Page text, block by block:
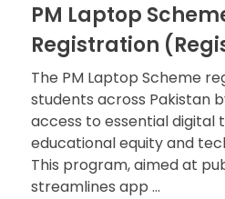
PM Laptop
Registration
The PM Laptop Scheme
students across Pakistan
access to essential digital
educational equity and
This program, aimed at
streamlines app ...